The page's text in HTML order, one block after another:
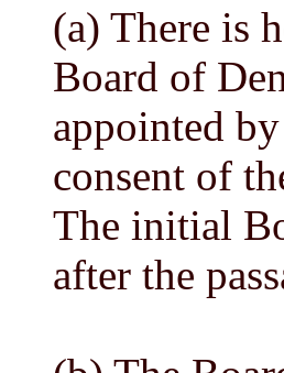
(a) There is
Board of
appointed
consent of
The initial
after the